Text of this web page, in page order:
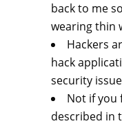
back to me
wearing thin
Hackers
hack
security
Not if you
described in